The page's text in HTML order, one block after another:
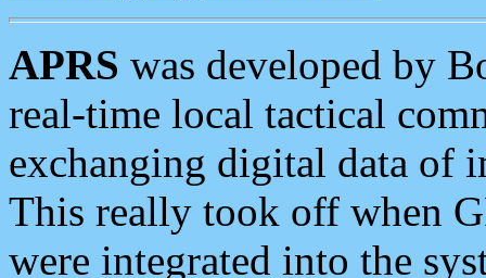
APRS was developed by
real-time local tactical
exchanging digital data of
This really took off when
were integrated into the